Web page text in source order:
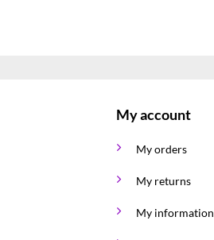
My account
My orders
My returns
My information